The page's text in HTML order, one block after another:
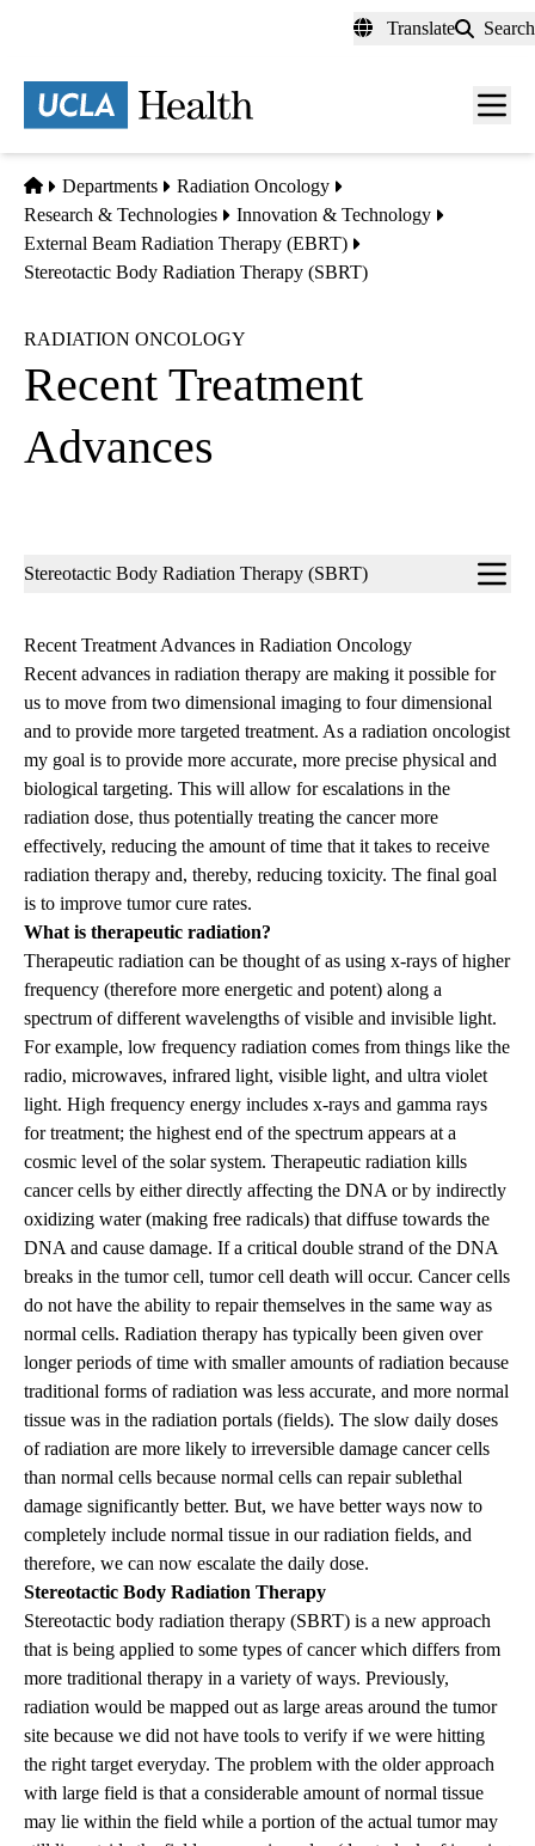
content
Translate Search
Menu
Home
Departments
Radiation Oncology
Research & Technologies
Innovation & Technology
External Beam Radiation Therapy (EBRT)
Stereotactic Body Radiation Therapy (SBRT)
RADIATION ONCOLOGY
Recent Treatment
Advances
Sub-
Stereotactic Body Radiation Therapy (SBRT)
Recent Treatment Advances in Radiation Oncology
Recent advances in radiation therapy are making it possible for
us to move from two dimensional imaging to four dimensional
and to provide more targeted treatment. As a radiation oncologist
my goal is to provide more accurate, more precise physical and
biological targeting. This will allow for escalations in the
radiation dose, thus potentially treating the cancer more
effectively, reducing the amount of time that it takes to receive
radiation therapy and, thereby, reducing toxicity. The final goal
is to improve tumor cure rates.
What is therapeutic radiation?
Therapeutic radiation can be thought of as using x-rays of higher
frequency (therefore more energetic and potent) along a
spectrum of different wavelengths of visible and invisible light.
For example, low frequency radiation comes from things like the
radio, microwaves, infrared light, visible light, and ultra violet
light. High frequency energy includes x-rays and gamma rays
for treatment; the highest end of the spectrum appears at a
cosmic level of the solar system. Therapeutic radiation kills
cancer cells by either directly affecting the DNA or by indirectly
oxidizing water (making free radicals) that diffuse towards the
DNA and cause damage. If a critical double strand of the DNA
breaks in the tumor cell, tumor cell death will occur. Cancer cells
do not have the ability to repair themselves in the same way as
normal cells. Radiation therapy has typically been given over
longer periods of time with smaller amounts of radiation because
traditional forms of radiation was less accurate, and more normal
tissue was in the radiation portals (fields). The slow daily doses
of radiation are more likely to irreversible damage cancer cells
than normal cells because normal cells can repair sublethal
damage significantly better. But, we have better ways now to
completely include normal tissue in our radiation fields, and
therefore, we can now escalate the daily dose.
Stereotactic Body Radiation Therapy
Stereotactic body radiation therapy (SBRT) is a new approach
that is being applied to some types of cancer which differs from
more traditional therapy in a variety of ways. Previously,
radiation would be mapped out as large areas around the tumor
site because we did not have tools to verify if we were hitting
the right target everyday. The problem with the older approach
with large field is that a considerable amount of normal tissue
may lie within the field while a portion of the actual tumor may